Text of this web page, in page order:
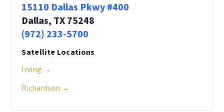
15110 Dallas Pkwy #400
Dallas, TX 75248
(972) 233-5700
Satellite Locations
Irving →
Richardson →